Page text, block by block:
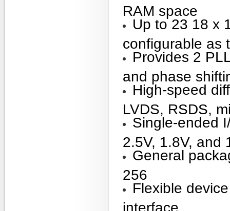
RAM space
Up to 23 18 x
configurable as
Provides 2
and phase
High-speed
LVDS, RSDS,
Single-ended
2.5V, 1.8V, and
General
256
Flexible
interface